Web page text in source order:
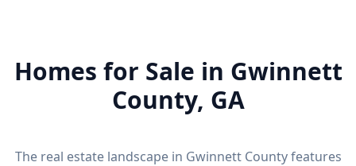
Homes for Sale in Gwinnett
County, GA
The real estate landscape in Gwinnett Countyfeatures